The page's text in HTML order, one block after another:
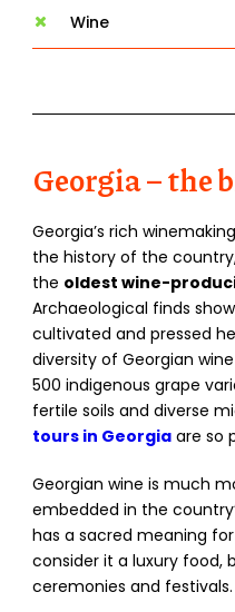
Wine
Georgia – the
Georgia’s rich
the history of the
the oldest wine-
Archaeological finds
cultivated and pressed
diversity of Georgian
500 indigenous grape
fertile soils and diverse
tours in Georgia are so
Georgian wine is much
embedded in the
has a sacred meaning
consider it a luxury food,
ceremonies and festivals.